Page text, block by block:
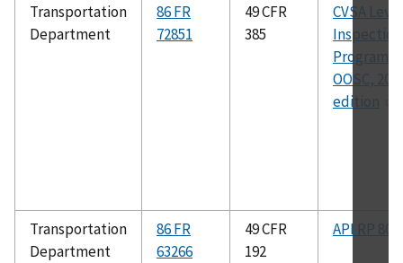
Transportation
Department
86 FR
72851
49 CFR
385
CVSA
Inspection
Program
OOSC,
edition
Transportation
Department
86 FR
63266
49 CFR
192
API RP 80